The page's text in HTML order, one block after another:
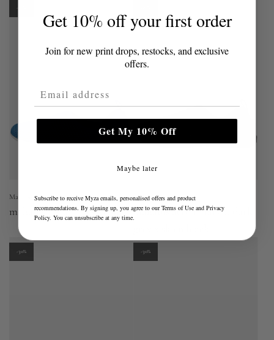
-30%
Mahabis
mahabis vista in peyto blue
Mahabis
mahabis aero in larvik dark
-30% -30%
Get 10% off your first order
Join for new print drops, restocks, and exclusive
offers.
Email Address
Get My 10% Off
Maybe later
Subscribe to receive Myza emails, personalised offers and product
recommendations. By signing up, you agree to ourTerms of Use and Privacy
Policy. You can unsubscribe at any time.